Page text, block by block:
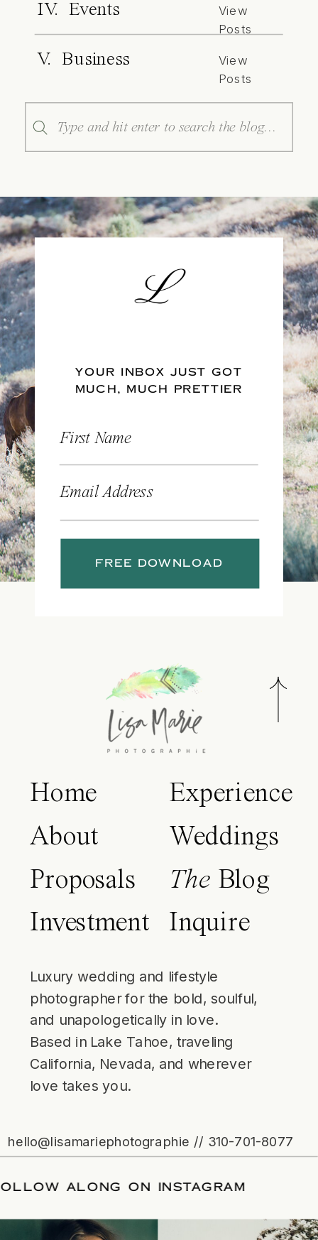
IV. Events
View
Posts
V. Business
View
Posts
Search
for:
YOUR INBOX JUST GOT
MUCH, MUCH PRETTIER
First Name
Email Address
FREE DOWNLOAD
Home
About
Proposals
Investment
Experience
Weddings
The Blog
Inquire
Luxury wedding and lifestyle
photographer for the bold, soulful,
and unapologetically in love.
Based in Lake Tahoe, traveling
California, Nevada, and wherever
love takes you.
hello@lisamariephotographie // 310-701-8077
/FOLLOW ALONG ON INSTAGRAM